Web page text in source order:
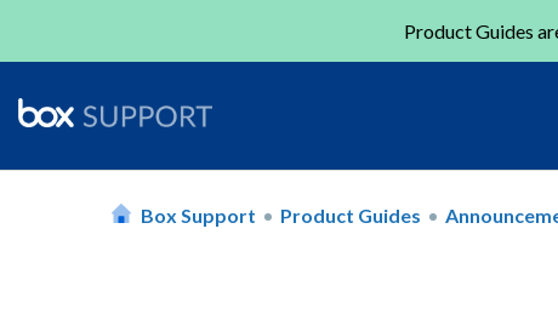
Product Guides
Box Support Product Guides